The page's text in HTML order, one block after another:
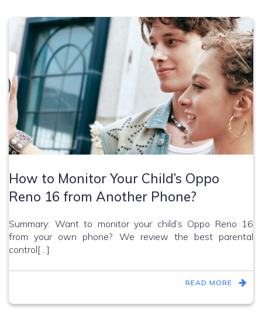
How to Monitor Your Child’s Oppo
Reno 16 from Another Phone?
Summary: Want to monitor your child’s Oppo Reno 16
from your own phone? We review the best parental
control[…]
READ MORE